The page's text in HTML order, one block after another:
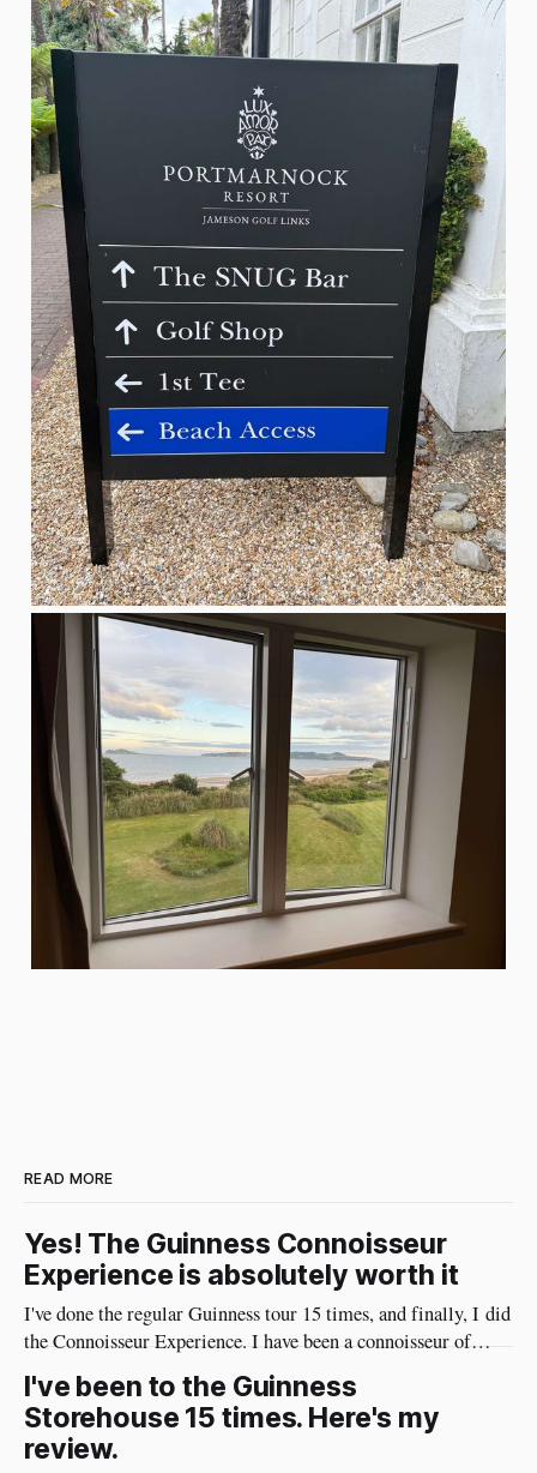
READ MORE
Yes! The Guinness Connoisseur
Experience is absolutely worth it
I've done the regular Guinness tour 15 times, and finally, I did
the Connoisseur Experience. I have been a connoisseur of
Guinness my whole adult life 😄 I needed to do the
connoisseur tour. I was like an excited kid on Christmas Eve
when I arrived at Guinness yesterday
I've been to the Guinness
Storehouse 15 times. Here's my
review.